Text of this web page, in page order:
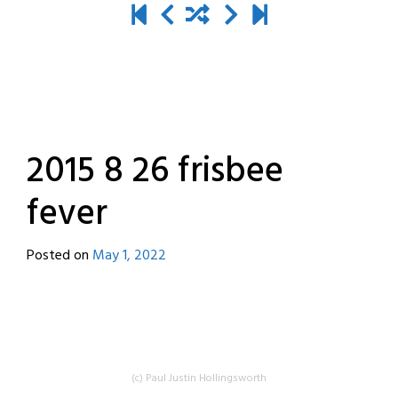
2015 8 26 frisbee
fever
Posted on May 1, 2022
(c) Paul Justin Hollingsworth